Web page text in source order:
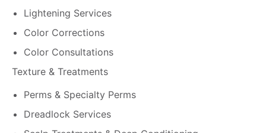
Lightening Services
Color Corrections
Color Consultations
Texture & Treatments
Perms & Specialty Perms
Dreadlock Services